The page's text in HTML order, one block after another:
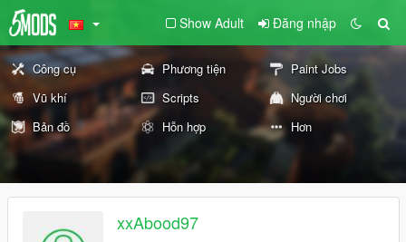
Show Adult Đăng nhập
Công cụ Phương tiện
Paint Jobs
Vũ khí
Scripts
Người chơi
Bản đồ
Hỗn hợp Hơn
xxAbood97